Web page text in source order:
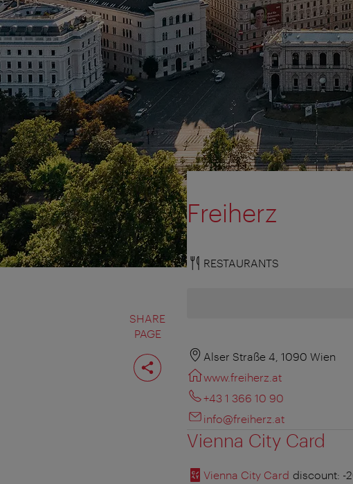
SHARE
PAGE
Share
page
Freiherz
RESTAURANTS
Alser Straße 4, 1090 Wien
www.freiherz.at
+43 1 366 10 90
info@freiherz.at
Vienna City Card
Vienna City Card discount: -